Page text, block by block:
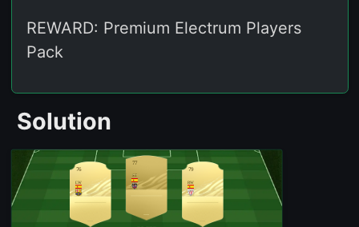
REWARD: Premium Electrum Players
Pack
Solution
79
RW
76
LW
77
ST